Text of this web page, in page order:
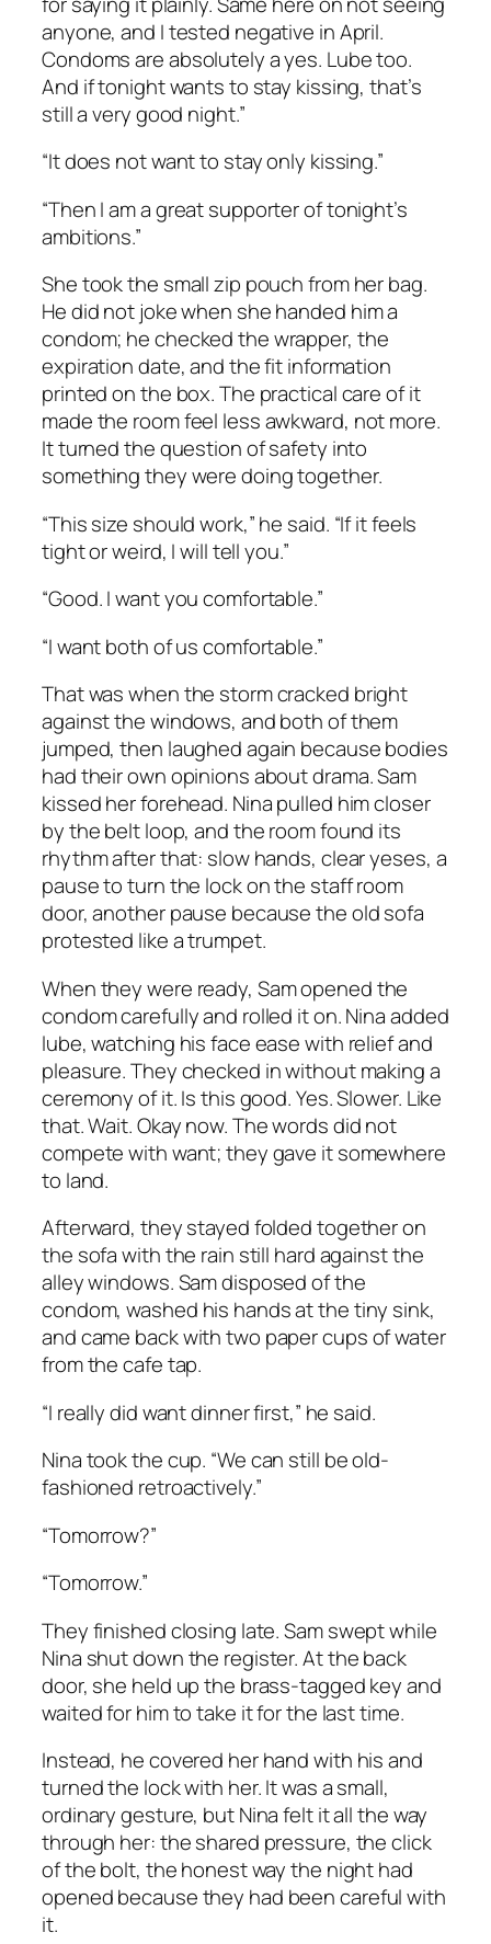
anyone, and I tested negative in April.
Condoms are absolutely a yes. Lube too.
And if tonight wants to stay kissing, that’s
still a very good night.”
“It does not want to stay only kissing.”
“Then I am a great supporter of tonight’s
ambitions.”
She took the small zip pouch from her bag.
He did not joke when she handed him a
condom; he checked the wrapper, the
expiration date, and the fit information
printed on the box. The practical care of it
made the room feel less awkward, not more.
It turned the question of safety into
something they were doing together.
“This size should work,” he said. “If it feels
tight or weird, I will tell you.”
“Good. I want you comfortable.”
“I want both of us comfortable.”
That was when the storm cracked bright
against the windows, and both of them
jumped, then laughed again because bodies
had their own opinions about drama. Sam
kissed her forehead. Nina pulled him closer
by the belt loop, and the room found its
rhythm after that: slow hands, clear yeses, a
pause to turn the lock on the staff room
door, another pause because the old sofa
protested like a trumpet.
When they were ready, Sam opened the
condom carefully and rolled it on. Nina added
lube, watching his face ease with relief and
pleasure. They checked in without making a
ceremony of it. Is this good. Yes. Slower. Like
that. Wait. Okay now. The words did not
compete with want; they gave it somewhere
to land.
Afterward, they stayed folded together on
the sofa with the rain still hard against the
alley windows. Sam disposed of the
condom, washed his hands at the tiny sink,
and came back with two paper cups of water
from the cafe tap.
“I really did want dinner first,” he said.
Nina took the cup. “We can still be old-
fashioned retroactively.”
“Tomorrow?”
“Tomorrow.”
They finished closing late. Sam swept while
Nina shut down the register. At the back
door, she held up the brass-tagged key and
waited for him to take it for the last time.
Instead, he covered her hand with his and
turned the lock with her. It was a small,
ordinary gesture, but Nina felt it all the way
through her: the shared pressure, the click
of the bolt, the honest way the night had
opened because they had been careful with
it.